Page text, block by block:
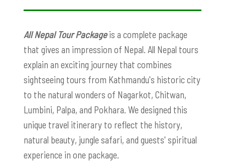
All Nepal Tour Packageis a complete package
that gives an impression of Nepal. All Nepal tours
explain an exciting journey that combines
sightseeing tours from Kathmandu's historic city
to the natural wonders of Nagarkot, Chitwan,
Lumbini, Palpa, and Pokhara. We designed this
unique travel itinerary to reflect the history,
natural beauty, jungle safari, and guests' spiritual
experience in one package.